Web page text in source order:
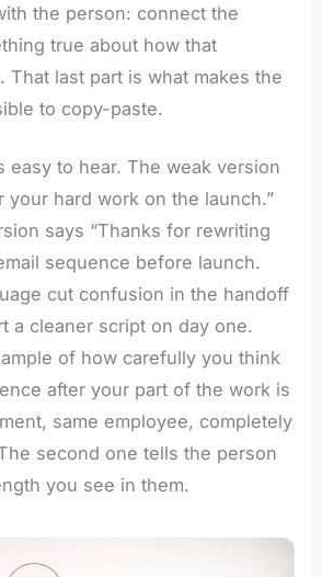
the person: connect the
true about how that
That last part is what makes the
to copy-paste.
easy to hear. The weak version
your hard work on the launch.”
says “Thanks for rewriting
sequence before launch.
cut confusion in the handoff
a cleaner script on day one.
of how carefully you think
after your part of the work is
same employee, completely
second one tells the person
you see in them.